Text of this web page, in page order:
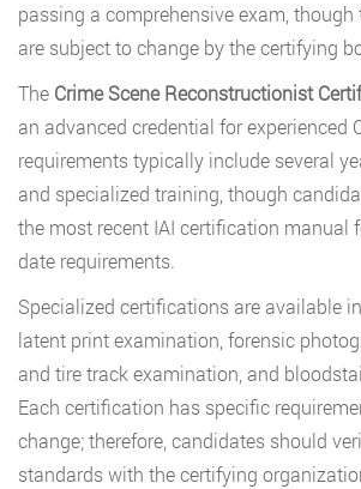
passing a comprehensive exam, though
are subject to change by the certifying
The Crime Scene Reconstructionist
an advanced credential for experienced
requirements typically include several
and specialized training, though
the most recent IAI certification manual
date requirements.
Specialized certifications are available
latent print examination, forensic
and tire track examination, and
Each certification has specific
change; therefore, candidates should
standards with the certifying